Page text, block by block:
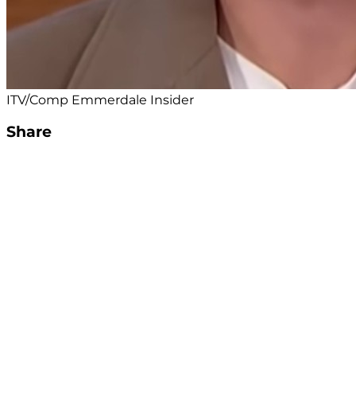
ITV/Comp Emmerdale Insider
Share